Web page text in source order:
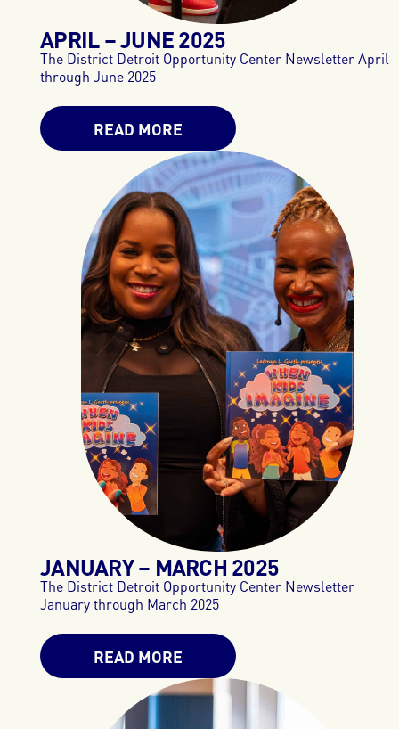
APRIL – JUNE 2025
The District Detroit Opportunity Center Newsletter April
through June 2025
READ MORE
JANUARY – MARCH 2025
The District Detroit Opportunity Center Newsletter
January through March 2025
READ MORE